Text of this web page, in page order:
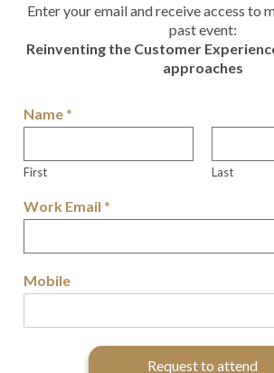
Enter your email and receive access to
past event:
Reinventing the Customer
approaches
Name*
First Last
Work Email *
Mobile
Request to attend